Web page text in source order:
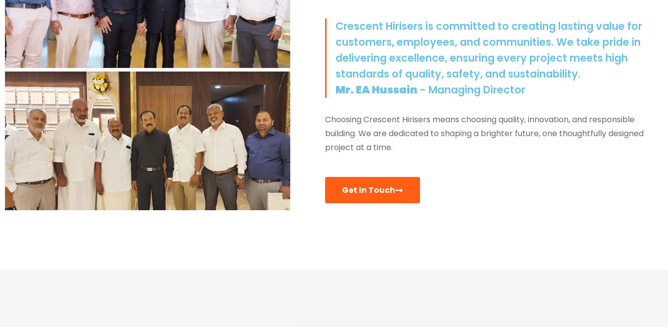
Crescent Hirisers is committed to creating lasting value for
customers, employees, and communities. We take pride in
delivering excellence, ensuring every project meets high
standards of quality, safety, and sustainability.
Mr. EA Hussain - Managing Director
Choosing Crescent Hirisers means choosing quality, innovation, and responsible
building. We are dedicated to shaping a brighter future, one thoughtfully designed
project at a time.
Get In Touch